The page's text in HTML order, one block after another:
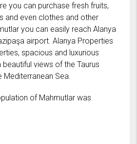
you can purchase fresh fruits,
and even clothes and other
you can easily reach Alanya
airport. Alanya Properties
spacious and luxurious
views of the Taurus
Mediterranean Sea.
of Mahmutlar was